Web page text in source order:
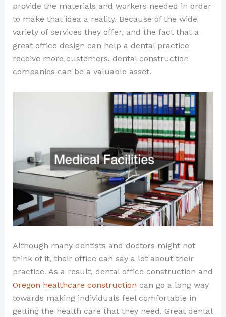
provide the materials and workers needed in order
to make that idea a reality. Because of the wide
variety of services they offer, and the fact that a
great office design can help a dental practice
receive more customers, dental construction
companies can be a valuable asset.
Although many dentists and doctors might not
think of it, their office can say a lot about their
practice. As a result, dental office construction and
Oregon healthcare construction can go a long way
towards making individuals feel comfortable in
getting the health care that they need. Great dental